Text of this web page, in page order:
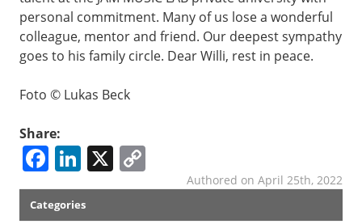
personal commitment. Many of us lose a wonderful
colleague, mentor and friend. Our deepest sympathy
goes to his family circle. Dear Willi, rest in peace.
Foto © Lukas Beck
Share:
Facebook
LinkedIn
X
LinkAuthored on April 25th, 2022
News
Menu
Categories